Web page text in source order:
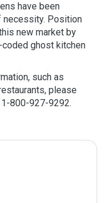
have been
necessity. Position
new market by
coded ghost kitchen
such as
please
800-927-9292.